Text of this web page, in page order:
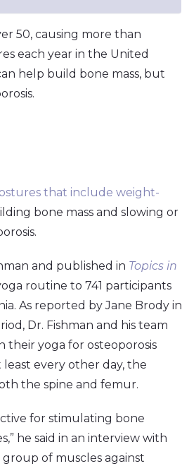
50, causing more than
each year in the United
help build bone mass, but
that include weight-
bone mass and slowing or
and published in Topics in
routine to 741 participants
As reported by Jane Brody in
Dr. Fishman and his team
yoga for osteoporosis
every other day, the
the spine and femur.
for stimulating bone
he said in an interview with
of muscles against